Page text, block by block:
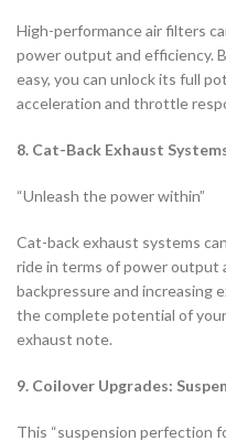
High-performance air filters
power output and efficiency.
easy, you can unlock its full
acceleration and throttle
8. Cat-Back Exhaust
“Unleash the power within”
Cat-back exhaust systems
ride in terms of power output
backpressure and increasing
the complete potential of
exhaust note.
9. Coilover Upgrades:
This “suspension perfection